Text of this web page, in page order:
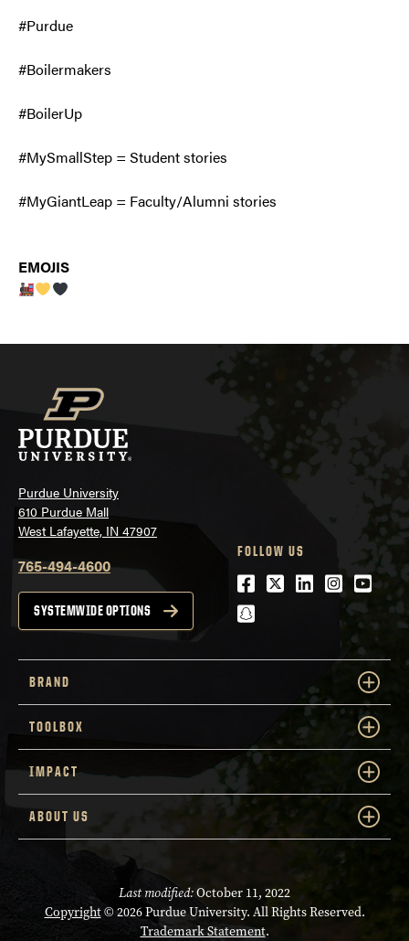
#Purdue
#Boilermakers
#BoilerUp
#MySmallStep = Student stories
#MyGiantLeap = Faculty/Alumni stories
EMOJIS
Purdue University
610 Purdue Mall
West Lafayette, IN 47907
765-494-4600
SYSTEMWIDE OPTIONS
FOLLOW US
Facebook
Twitter
LinkedIn
snapchat
BRAND
TOOLBOX
IMPACT
ABOUT US
Last modified:October 11, 2022
Copyright© 2026 Purdue University. All Rights Reserved.
Trademark Statement.